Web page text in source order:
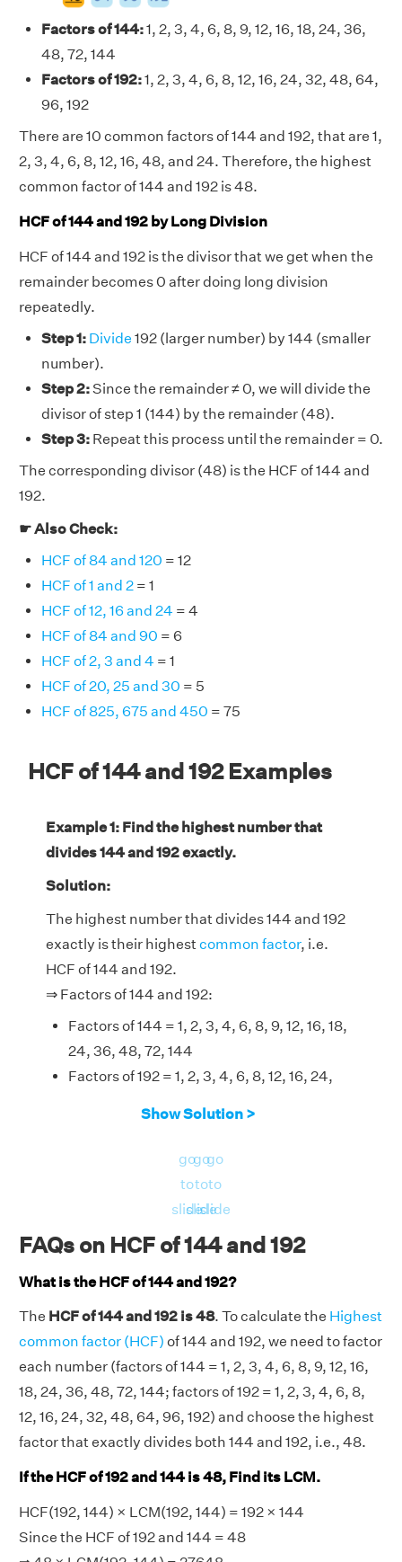
Factors of 144:1, 2, 3, 4, 6, 8, 9, 12, 16, 18, 24, 36,
48, 72, 144
Factors of 192:1, 2, 3, 4, 6, 8, 12, 16, 24, 32, 48, 64,
96, 192
There are 10 common factors of 144 and 192, that are 1,
2, 3, 4, 6, 8, 12, 16, 48, and 24. Therefore, the highest
common factor of 144 and 192 is 48.
HCF of 144 and 192 by Long Division
HCF of 144 and 192 is the divisor that we get when the
remainder becomes 0 after doing long division
repeatedly.
Step 1: Divide 192 (larger number) by 144 (smaller
number).
Step 2:Since the remainder ≠ 0, we will divide the
divisor of step 1 (144) by the remainder (48).
Step 3: Repeat this process until the remainder = 0.
The corresponding divisor (48) is the HCF of 144 and
192.
☛ Also Check:
HCF of 84 and 120 = 12
HCF of 1 and 2 = 1
HCF of 12, 16 and 24 = 4
HCF of 84 and 90 = 6
HCF of 2, 3 and 4 = 1
HCF of 20, 25 and 30 = 5
HCF of 825, 675 and 450 = 75
HCF of 144 and 192 Examples
Example 1: Find the highest number that
divides 144 and 192 exactly.
Solution:
The highest number that divides 144 and 192
exactly is their highest common factor, i.e.
HCF of 144 and 192.
⇒ Factors of 144 and 192:
Factors of 144 = 1, 2, 3, 4, 6, 8, 9, 12, 16, 18,
24, 36, 48, 72, 144
Factors of 192 = 1, 2, 3, 4, 6, 8, 12, 16, 24,
Show Solution >
go
to
slide
go
to
slide
go
to
slide
FAQs on HCF of 144 and 192
What is the HCF of 144 and 192?
The HCF of 144 and 192 is 48. To calculate the Highest
common factor (HCF) of 144 and 192, we need to factor
each number (factors of 144 = 1, 2, 3, 4, 6, 8, 9, 12, 16,
18, 24, 36, 48, 72, 144; factors of 192 = 1, 2, 3, 4, 6, 8,
12, 16, 24, 32, 48, 64, 96, 192) and choose the highest
factor that exactly divides both 144 and 192, i.e., 48.
If the HCF of 192 and 144 is 48, Find its LCM.
HCF(192, 144) × LCM(192, 144) = 192 × 144
Since the HCF of 192 and 144 = 48